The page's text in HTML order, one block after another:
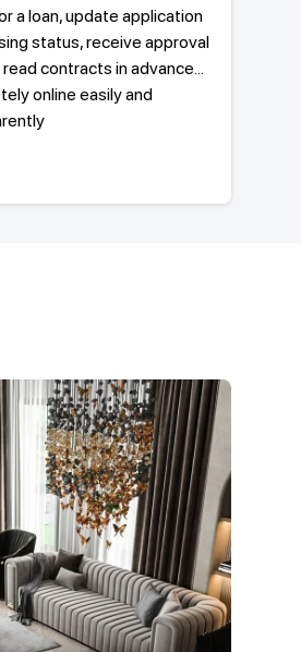
a loan, update application
status, receive approval
contracts in advance...
online easily and